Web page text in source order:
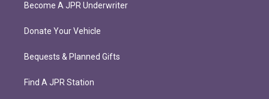
Become A JPR Underwriter
Donate Your Vehicle
Bequests & Planned Gifts
Find A JPR Station